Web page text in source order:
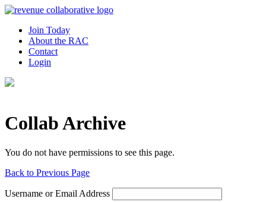
Join Today
About the RAC
Contact
Login
Collab Archive
You do not have permissions to see this page.
Back to Previous Page
Username or Email Address